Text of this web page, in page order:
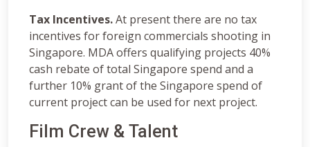
Tax Incentives.At present there are no tax
incentives for foreign commercials shooting in
Singapore. MDA offers qualifying projects 40%
cash rebate of total Singapore spend and a
further 10% grant of the Singapore spend of
current project can be used for next project.
Film Crew & Talent